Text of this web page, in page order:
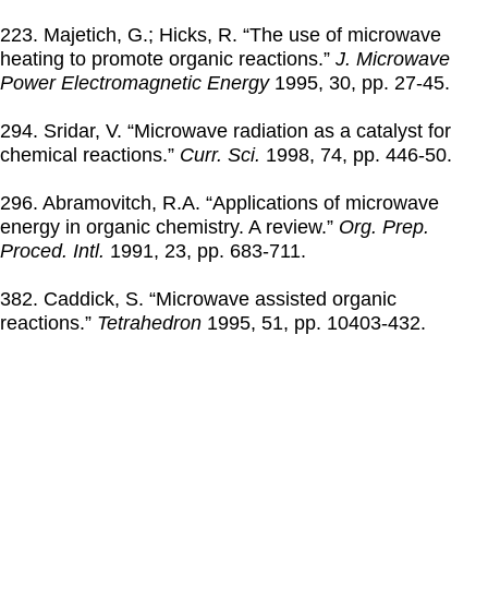
223. Majetich, G.; Hicks, R. “The use of microwave
heating to promote organic reactions.” J. Microwave
Power Electromagnetic Energy 1995, 30, pp. 27-45.
294. Sridar, V. “Microwave radiation as a catalyst for
chemical reactions.” Curr. Sci. 1998, 74, pp. 446-50.
296. Abramovitch, R.A. “Applications of microwave
energy in organic chemistry. A review.” Org. Prep.
Proced. Intl. 1991, 23, pp. 683-711.
382. Caddick, S. “Microwave assisted organic
reactions.” Tetrahedron 1995, 51, pp. 10403-432.